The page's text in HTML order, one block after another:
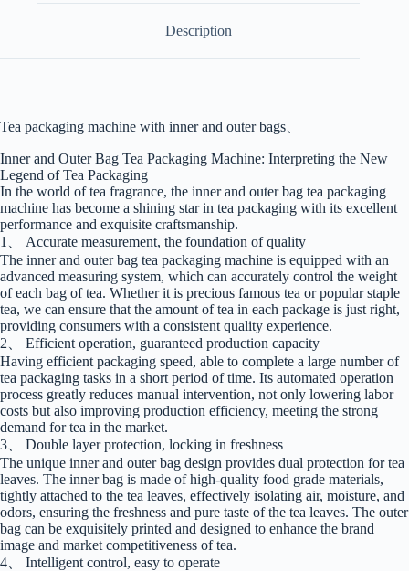
Description
Tea packaging machine with inner and outer bags、
Inner and Outer Bag Tea Packaging Machine: Interpreting the New
Legend of Tea Packaging
In the world of tea fragrance, the inner and outer bag tea packaging
machine has become a shining star in tea packaging with its excellent
performance and exquisite craftsmanship.
1、 Accurate measurement, the foundation of quality
The inner and outer bag tea packaging machine is equipped with an
advanced measuring system, which can accurately control the weight
of each bag of tea. Whether it is precious famous tea or popular staple
tea, we can ensure that the amount of tea in each package is just right,
providing consumers with a consistent quality experience.
2、 Efficient operation, guaranteed production capacity
Having efficient packaging speed, able to complete a large number of
tea packaging tasks in a short period of time. Its automated operation
process greatly reduces manual intervention, not only lowering labor
costs but also improving production efficiency, meeting the strong
demand for tea in the market.
3、 Double layer protection, locking in freshness
The unique inner and outer bag design provides dual protection for tea
leaves. The inner bag is made of high-quality food grade materials,
tightly attached to the tea leaves, effectively isolating air, moisture, and
odors, ensuring the freshness and pure taste of the tea leaves. The outer
bag can be exquisitely printed and designed to enhance the brand
image and market competitiveness of tea.
4、 Intelligent control, easy to operate